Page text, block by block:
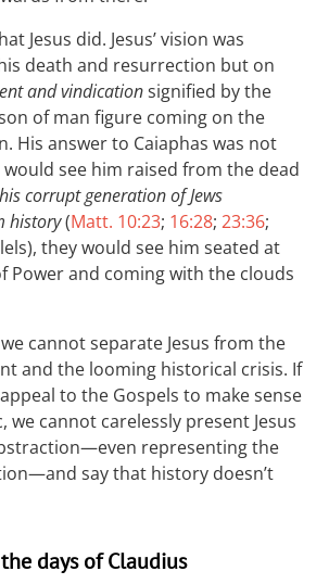
Jesus did. Jesus’ vision was
death and resurrection but on
and vindicationsignified by the
of man figure coming on the
His answer to Caiaphas was not
see him raised from the dead
corrupt generation of Jews
history(Matt. 10:23; 16:28; 23:36;
they would see him seated at
Power and coming with the clouds
cannot separate Jesus from the
and the looming historical crisis. If
to the Gospels to make sense
we cannot carelessly present Jesus
representing the
say that history doesn’t
days of Claudius